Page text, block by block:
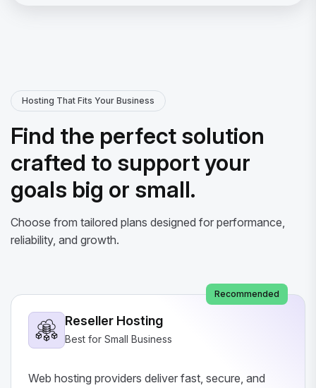
Hosting That Fits Your Business
Find the perfect solution
crafted to support your
goals big or small.
Choose from tailored plans designed for performance,
reliability, and growth.
Reseller Hosting
Best for Small Business
Web hosting providers deliver fast, secure, and
Recommended